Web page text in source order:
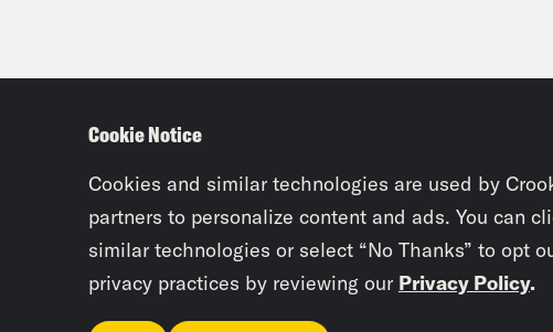
Cookie Notice
Cookies and similar technologies are used by
partners to personalize content and ads. You can
similar technologies or select “No Thanks” to opt
privacy practices by reviewing our Privacy Policy.